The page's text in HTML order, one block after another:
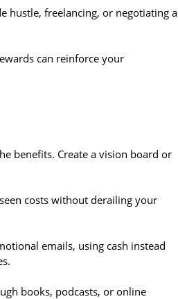
hustle, freelancing, or negotiating a
can reinforce your
benefits. Create a vision board or
costs without derailing your
emails, using cash instead
books, podcasts, or online